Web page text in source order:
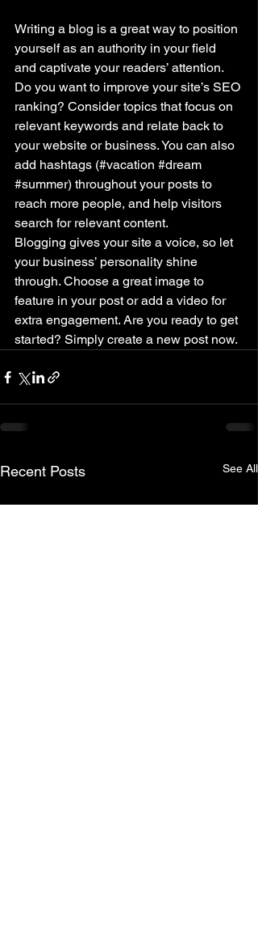
Writing a blog is a great way to position
yourself as an authority in your field
and captivate your readers’ attention.
Do you want to improve your site’s SEO
ranking? Consider topics that focus on
relevant keywords and relate back to
your website or business. You can also
add hashtags (#vacation #dream
#summer) throughout your posts to
reach more people, and help visitors
search for relevant content.
Blogging gives your site a voice, so let
your business’ personality shine
through. Choose a great image to
feature in your post or add a video for
extra engagement. Are you ready to get
started? Simply create a new post now.
Recent Posts See All